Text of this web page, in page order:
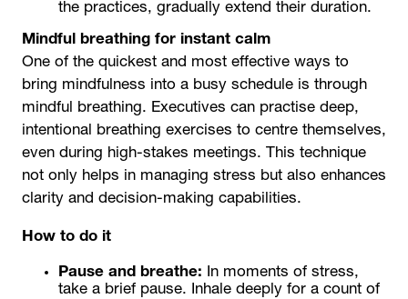
the practices, gradually extend their duration.
Mindful breathing for instant calm
One of the quickest and most effective ways to
bring mindfulness into a busy schedule is through
mindful breathing. Executives can practise deep,
intentional breathing exercises to centre themselves,
even during high-stakes meetings. This technique
not only helps in managing stress but also enhances
clarity and decision-making capabilities.
How to do it
Pause and breathe: In moments of stress,
take a brief pause. Inhale deeply for a count of